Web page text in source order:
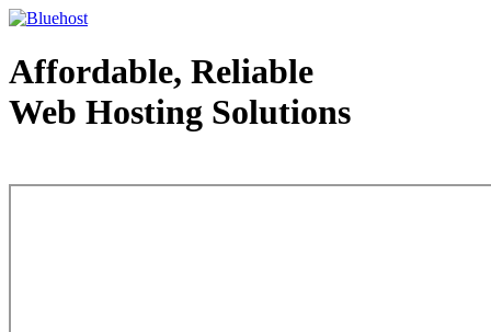
Affordable, Reliable
Web Hosting Solutions